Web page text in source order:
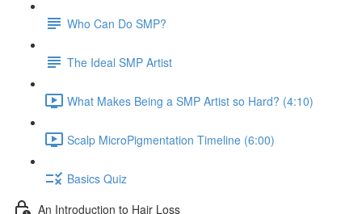
Who Can Do SMP?
The Ideal SMP Artist
What Makes Being a SMP Artist so Hard? (4:10)
Scalp MicroPigmentation Timeline (6:00)
Basics Quiz
An Introduction to Hair Loss